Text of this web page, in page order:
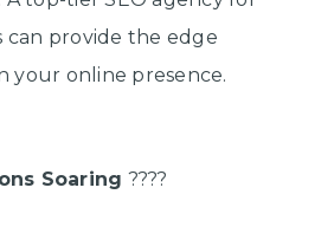
can provide the edge
your online presence.
Soaring ????